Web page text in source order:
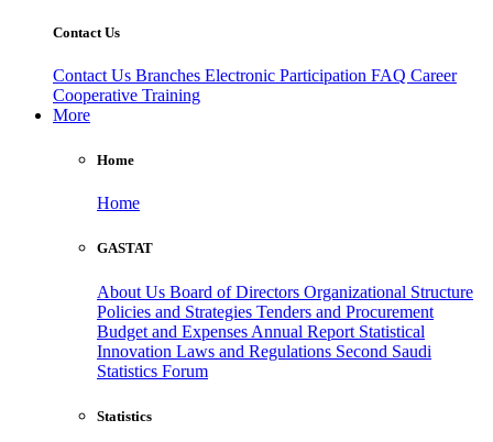
Contact Us
Contact Us Branches Electronic Participation FAQ Career
Cooperative Training
More
Home
Home
GASTAT
About Us Board of Directors Organizational Structure
Policies and Strategies Tenders and Procurement
Budget and Expenses Annual Report Statistical
Innovation Laws and Regulations Second Saudi
Statistics Forum
Statistics